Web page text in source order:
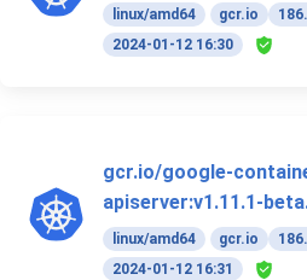
linux/amd64 gcr.io
2024-01-12 16:30
gcr.io/google-
apiserver:v1.11.1-
linux/amd64 gcr.io
2024-01-12 16:31